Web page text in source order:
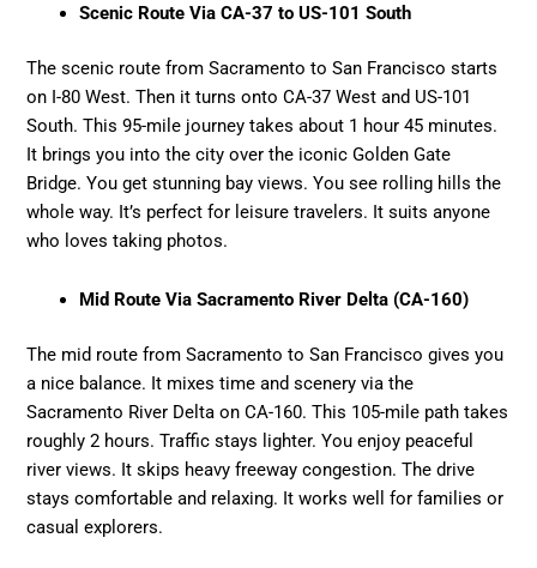
Scenic Route Via CA-37 to US-101 South
The scenic route from Sacramento to San Francisco starts
on I-80 West. Then it turns onto CA-37 West and US-101
South. This 95-mile journey takes about 1 hour 45 minutes.
It brings you into the city over the iconic Golden Gate
Bridge. You get stunning bay views. You see rolling hills the
whole way. It’s perfect for leisure travelers. It suits anyone
who loves taking photos.
Mid Route Via Sacramento River Delta (CA-160)
The mid route from Sacramento to San Francisco gives you
a nice balance. It mixes time and scenery via the
Sacramento River Delta on CA-160. This 105-mile path takes
roughly 2 hours. Traffic stays lighter. You enjoy peaceful
river views. It skips heavy freeway congestion. The drive
stays comfortable and relaxing. It works well for families or
casual explorers.